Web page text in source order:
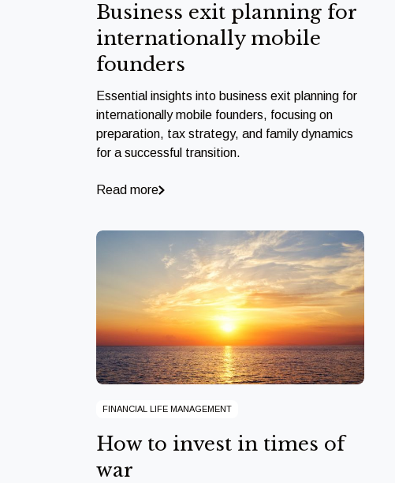
Business exit planning for
internationally mobile
founders
Essential insights into business exit planning for
internationally mobile founders, focusing on
preparation, tax strategy, and family dynamics
for a successful transition.
Read more
FINANCIAL LIFE MANAGEMENT
How to invest in times of
war